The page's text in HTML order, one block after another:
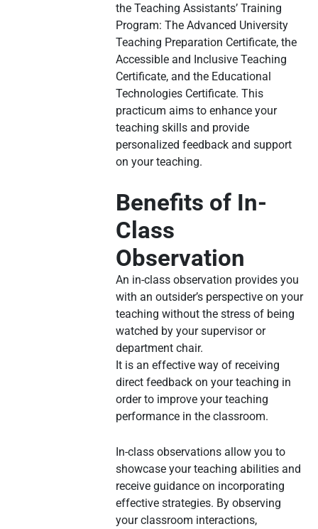
the Teaching Assistants’ Training
Program: The Advanced University
Teaching Preparation Certificate, the
Accessible and Inclusive Teaching
Certificate, and the Educational
Technologies Certificate. This
practicum aims to enhance your
teaching skills and provide
personalized feedback and support
on your teaching.
Benefits of In-
Class
Observation
An in-class observation provides you
with an outsider’s perspective on your
teaching without the stress of being
watched by your supervisor or
department chair.
It is an effective way of receiving
direct feedback on your teaching in
order to improve your teaching
performance in the classroom.
In-class observations allow you to
showcase your teaching abilities and
receive guidance on incorporating
effective strategies. By observing
your classroom interactions,